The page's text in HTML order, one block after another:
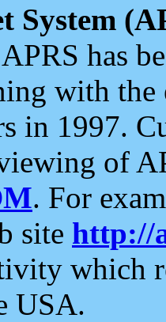
System
has
with the
in 1997.
of
. For
site http://
which
USA.